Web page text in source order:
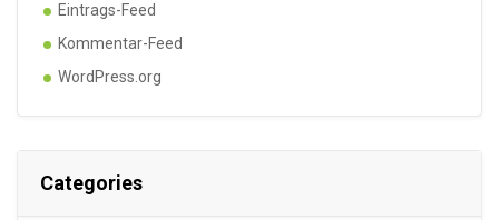
Eintrags-Feed
Kommentar-Feed
WordPress.org
Categories